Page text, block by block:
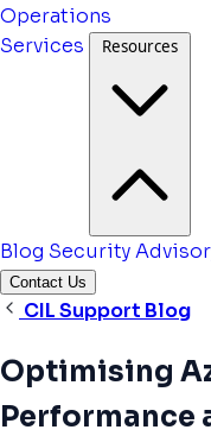
Operations
Services
Resources
Blog Security
Contact Us
CIL Support Blog
Optimising
Performance